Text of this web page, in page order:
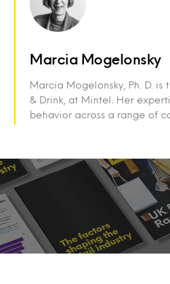
Marcia Mogelonsky
Marcia Mogelonsky, Ph. D. is
& Drink, at Mintel. Her
behavior across a range of